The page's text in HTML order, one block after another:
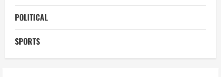
POLITICAL
SPORTS